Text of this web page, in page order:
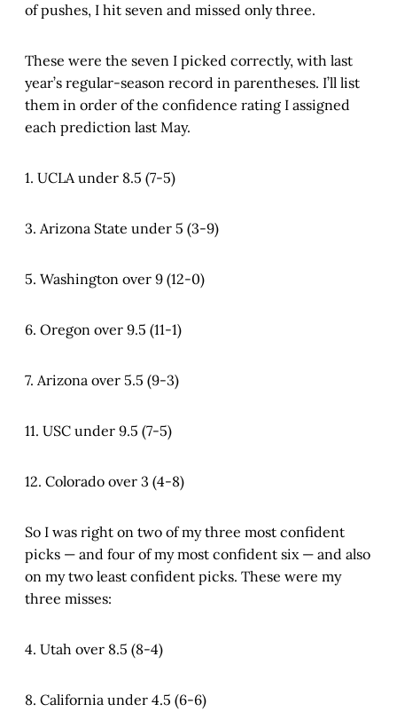
of pushes, I hit seven and missed only three.
These were the seven I picked correctly, with last
year’s regular-season record in parentheses. I’ll list
them in order of the confidence rating I assigned
each prediction last May.
1. UCLA under 8.5 (7-5)
3. Arizona State under 5 (3-9)
5. Washington over 9 (12-0)
6. Oregon over 9.5 (11-1)
7. Arizona over 5.5 (9-3)
11. USC under 9.5 (7-5)
12. Colorado over 3 (4-8)
So I was right on two of my three most confident
picks — and four of my most confident six — and also
on my two least confident picks. These were my
three misses:
4. Utah over 8.5 (8-4)
8. California under 4.5 (6-6)